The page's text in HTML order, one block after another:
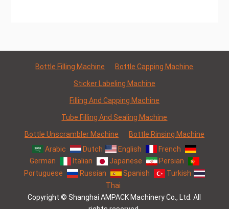
Bottle Filling Machine Bottle Capping Machine
Sticker Labeling Machine
Filling And Capping Machine
Tube Filling And Sealing Machine
Bottle Unscrambler Machine
Bottle Rinsing Machine
Arabic
Dutch English
French
German
Italian Japanese
Persian
Portuguese
Russian Spanish
Turkish
Thai
Copyright © Shanghai AMPACK Machinery Co., Ltd. All